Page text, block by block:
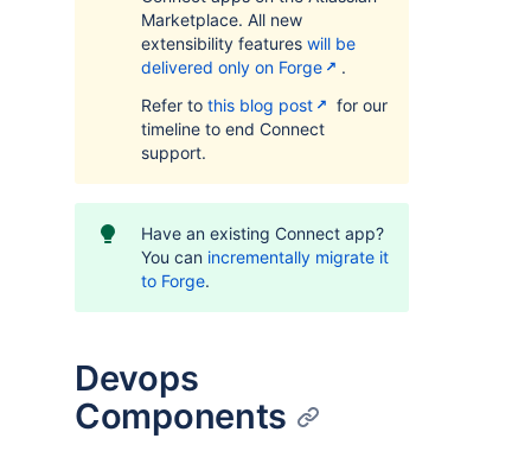
Marketplace. All new
extensibility features will be
delivered only on Forge
.
Refer to this blog post
for our
timeline to end Connect
support.
Have an existing Connect app?
You can incrementally migrate it
to Forge.
Devops
Components